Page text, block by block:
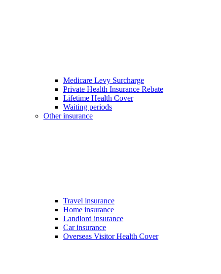
Medicare Levy Surcharge
Private Health Insurance Rebate
Lifetime Health Cover
Waiting periods
Other insurance
Travel insurance
Home insurance
Landlord insurance
Car insurance
Overseas Visitor Health Cover